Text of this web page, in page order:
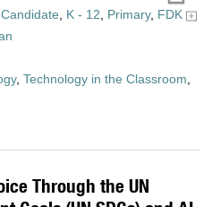
, K - 12, Primary, FDK
, Technology in the Classroom,
Through the UN